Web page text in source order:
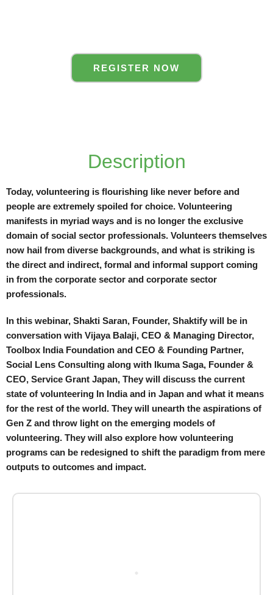
REGISTER NOW
Description
Today, volunteering is flourishing like never before and
people are extremely spoiled for choice. Volunteering
manifests in myriad ways and is no longer the exclusive
domain of social sector professionals. Volunteers themselves
now hail from diverse backgrounds, and what is striking is
the direct and indirect, formal and informal support coming
in from the corporate sector and corporate sector
professionals.
In this webinar, Shakti Saran, Founder, Shaktify will be in
conversation with Vijaya Balaji, CEO & Managing Director,
Toolbox India Foundation and CEO & Founding Partner,
Social Lens Consulting along with Ikuma Saga, Founder &
CEO, Service Grant Japan, They will discuss the current
state of volunteering In India and in Japan and what it means
for the rest of the world. They will unearth the aspirations of
Gen Z and throw light on the emerging models of
volunteering. They will also explore how volunteering
programs can be redesigned to shift the paradigm from mere
outputs to outcomes and impact.